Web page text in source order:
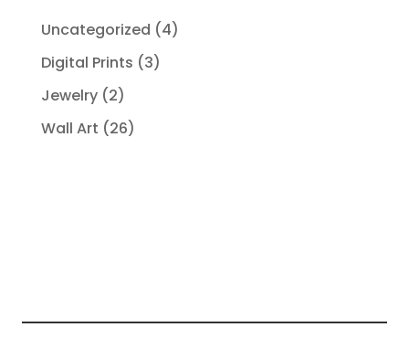
Uncategorized 44
Digital Prints 33
Jewelry 22
products
Wall Art 2626